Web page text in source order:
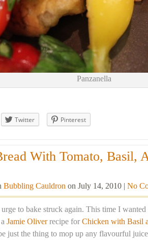
Panzanella
Twitter Pinterest
With Tomato, Basil,
Bubbling Cauldron on July 14, 2010 | No
to bake struck again. This time I
Jamie Oliverrecipe for Chicken with Basil
just the thing to mop up any flavourful